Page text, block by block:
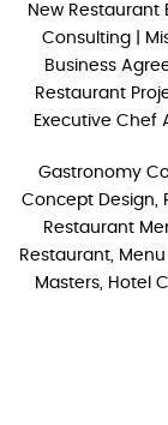
New Restaurant
Consulting
Business
Restaurant
Executive Chef
Gastronomy
Concept Design,
Restaurant
Restaurant,
Masters, Hotel